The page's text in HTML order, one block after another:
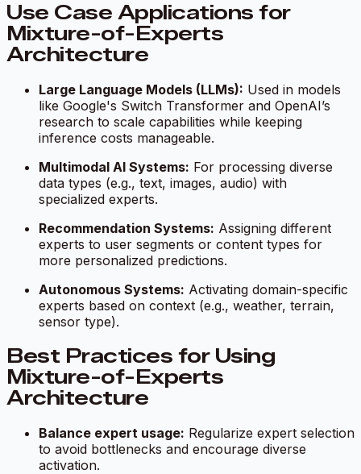
Use Case Applications for
Mixture-of-Experts
Architecture
Large Language Models (LLMs): Used in models
like Google's Switch Transformer and OpenAI’s
research to scale capabilities while keeping
inference costs manageable.
Multimodal AI Systems: For processing diverse
data types (e.g., text, images, audio) with
specialized experts.
Recommendation Systems: Assigning different
experts to user segments or content types for
more personalized predictions.
Autonomous Systems: Activating domain-specific
experts based on context (e.g., weather, terrain,
sensor type).
Best Practices for Using
Mixture-of-Experts
Architecture
Balance expert usage: Regularize expert selection
to avoid bottlenecks and encourage diverse
activation.